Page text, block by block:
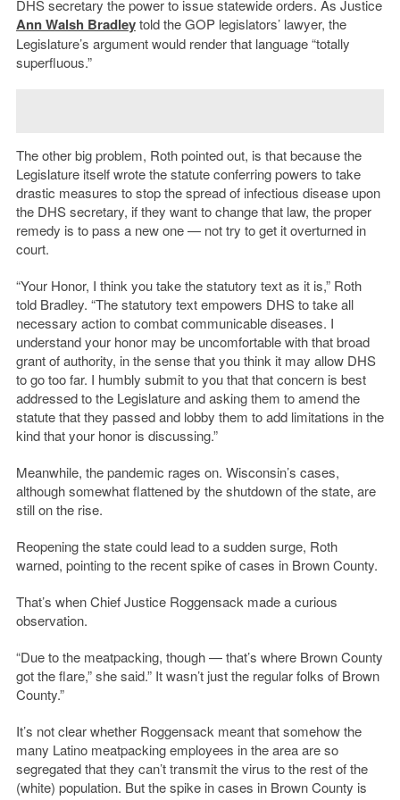
DHS secretary the power to issue statewide orders. As Justice
Ann Walsh Bradleytold the GOP legislators’ lawyer, the
Legislature’s argument would render that language “totally
superfluous.”
The other big problem, Roth pointed out, is that because the
Legislature itself wrote the statute conferring powers to take
drastic measures to stop the spread of infectious disease upon
the DHS secretary, if they want to change that law, the proper
remedy is to pass a new one — not try to get it overturned in
court.
“Your Honor, I think you take the statutory text as it is,” Roth
told Bradley. “The statutory text empowers DHS to take all
necessary action to combat communicable diseases. I
understand your honor may be uncomfortable with that broad
grant of authority, in the sense that you think it may allow DHS
to go too far. I humbly submit to you that that concern is best
addressed to the Legislature and asking them to amend the
statute that they passed and lobby them to add limitations in the
kind that your honor is discussing.”
Meanwhile, the pandemic rages on. Wisconsin’s cases,
although somewhat flattened by the shutdown of the state, are
still on the rise.
Reopening the state could lead to a sudden surge, Roth
warned, pointing to the recent spike of cases in Brown County.
That’s when Chief Justice Roggensack made a curious
observation.
“Due to the meatpacking, though — that’s where Brown County
got the flare,” she said.” It wasn’t just the regular folks of Brown
County.”
It’s not clear whether Roggensack meant that somehow the
many Latino meatpacking employees in the area are so
segregated that they can’t transmit the virus to the rest of the
(white) population. But the spike in cases in Brown County is